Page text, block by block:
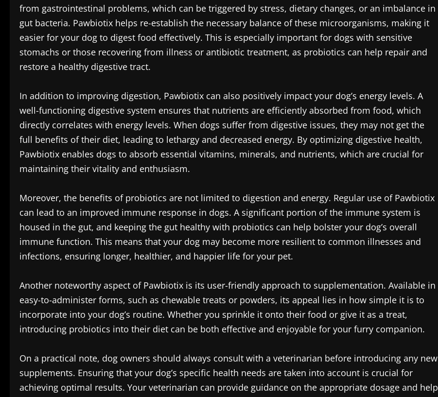
from gastrointestinal problems, which can be triggered by stress, dietary changes, or an imbalance in
gut bacteria. Pawbiotix helps re-establish the necessary balance of these microorganisms, making it
easier for your dog to digest food effectively. This is especially important for dogs with sensitive
stomachs or those recovering from illness or antibiotic treatment, as probiotics can help repair and
restore a healthy digestive tract.
In addition to improving digestion, Pawbiotix can also positively impact your dog’s energy levels. A
well-functioning digestive system ensures that nutrients are efficiently absorbed from food, which
directly correlates with energy levels. When dogs suffer from digestive issues, they may not get the
full benefits of their diet, leading to lethargy and decreased energy. By optimizing digestive health,
Pawbiotix enables dogs to absorb essential vitamins, minerals, and nutrients, which are crucial for
maintaining their vitality and enthusiasm.
Moreover, the benefits of probiotics are not limited to digestion and energy. Regular use of Pawbiotix
can lead to an improved immune response in dogs. A significant portion of the immune system is
housed in the gut, and keeping the gut healthy with probiotics can help bolster your dog’s overall
immune function. This means that your dog may become more resilient to common illnesses and
infections, ensuring longer, healthier, and happier life for your pet.
Another noteworthy aspect of Pawbiotix is its user-friendly approach to supplementation. Available in
easy-to-administer forms, such as chewable treats or powders, its appeal lies in how simple it is to
incorporate into your dog’s routine. Whether you sprinkle it onto their food or give it as a treat,
introducing probiotics into their diet can be both effective and enjoyable for your furry companion.
On a practical note, dog owners should always consult with a veterinarian before introducing any new
supplements. Ensuring that your dog’s specific health needs are taken into account is crucial for
achieving optimal results. Your veterinarian can provide guidance on the appropriate dosage and help